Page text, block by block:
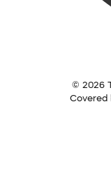
© 2026
Covered